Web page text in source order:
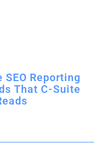
SEO Reporting
That C-Suite